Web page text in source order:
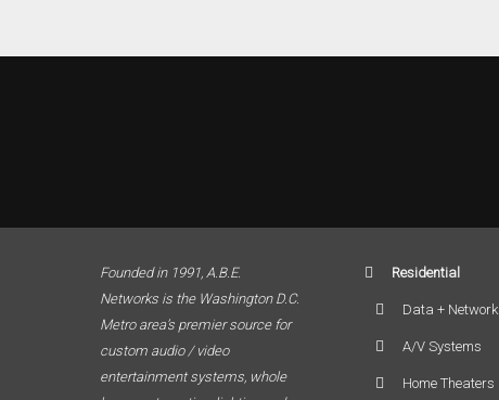
Founded in 1991, A.B.E.
Networks is the Washington D.C.
Metro area’s premier source for
custom audio / video
entertainment systems, whole
Residential
Data + Network
A/V Systems
Home Theaters